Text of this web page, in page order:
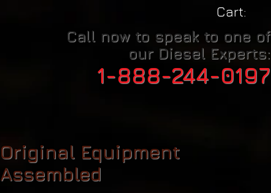
Cart:
Call now to speak to one of
our Diesel Experts:
1-888-244-0197
Original Equipment
Assembled